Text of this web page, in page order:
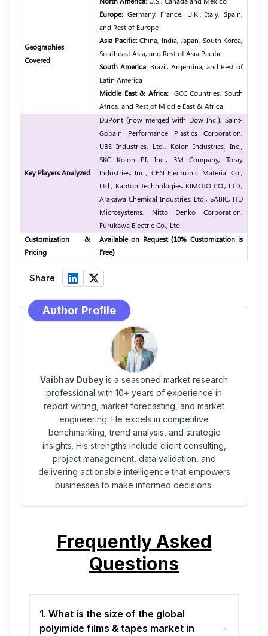
Geographies
Covered
Europe: Germany, France, U.K., Italy, Spain,
and Rest of Europe
Asia Pacific:China, India, Japan, South Korea,
Southeast Asia, and Rest of Asia Pacific
South America: Brazil, Argentina, and Rest of
Latin America
Middle East & Africa: GCC Countries, South
Africa, and Rest of Middle East & Africa
Key Players Analyzed
DuPont (now merged with Dow Inc.), Saint-
Gobain Performance Plastics Corporation,
UBE Industries, Ltd., Kolon Industries, Inc.,
SKC Kolon PI, Inc., 3M Company, Toray
Industries, Inc., CEN Electronic Material Co.,
Ltd., Kapton Technologies, KIMOTO CO., LTD.,
Arakawa Chemical Industries, Ltd., SABIC, HD
Microsystems, Nitto Denko Corporation,
Furukawa Electric Co., Ltd.
Customization &
Pricing
Available on Request (10% Customization is
Free)
Share
Author Profile
Vaibhav Dubey is a seasoned market research
professional with 10+ years of experience in
report writing, market forecasting, and market
engineering. He excels in competitive
benchmarking, trend analysis, and strategic
insights. His strengths include client consulting,
project management, data validation, and
delivering actionable intelligence that empowers
businesses to make informed decisions.
Frequently Asked
Questions
1. What is the size of the global
polyimide films & tapes market in